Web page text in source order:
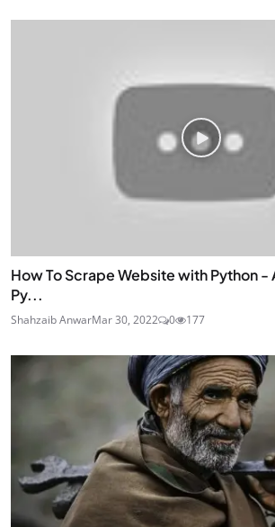
How To Scrape Website with Python -
Py...
Shahzaib AnwarMar 30, 2022 0 177